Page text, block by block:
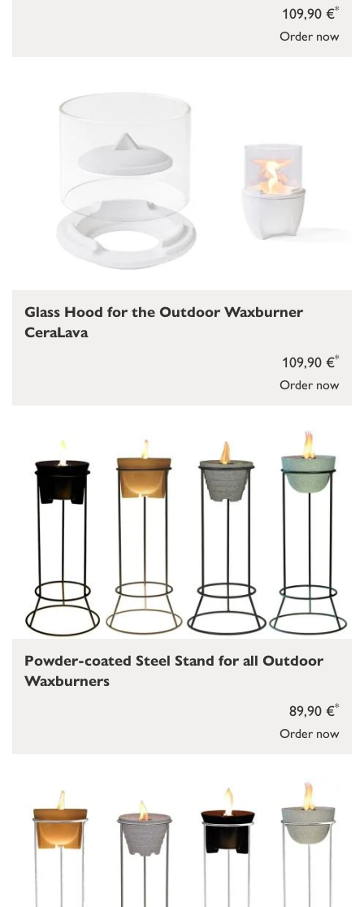
Order now
109,90 €*
Order now
109,90 €*
Glass Hood for the Outdoor Waxburner
CeraLava
Order now
89,90 €*
Powder-coated Steel Stand for all Outdoor
Waxburners